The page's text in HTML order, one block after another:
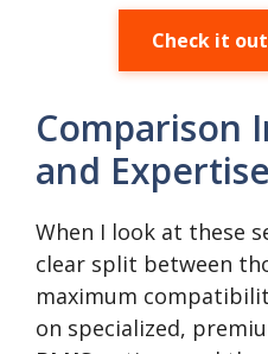
Check it
Comparison
and Expertise
When I look at these
clear split between
maximum
on specialized,